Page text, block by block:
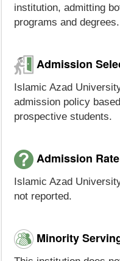
institution, admitting
programs and degrees.
Admission
Islamic Azad
admission policy
prospective students.
Admission Rate
Islamic Azad
not reported.
Minority